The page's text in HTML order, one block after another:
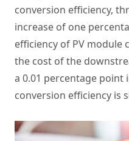
conversion efficiency,
increase of one
efficiency of PV module
the cost of the
a 0.01 percentage point
conversion efficiency is